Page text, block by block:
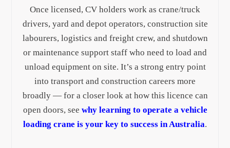
Once licensed, CV holders work as crane/truck
drivers, yard and depot operators, construction site
labourers, logistics and freight crew, and shutdown
or maintenance support staff who need to load and
unload equipment on site. It’s a strong entry point
into transport and construction careers more
broadly — for a closer look at how this licence can
open doors, see why learning to operate a vehicle
loading crane is your key to success in Australia.